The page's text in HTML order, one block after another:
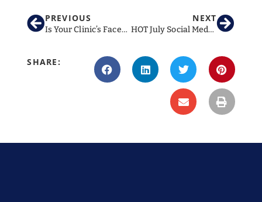
PREVIOUS
Is Your Clinic’s Facebook Page At Risk Of Being Deleted?!
NEXT
HOT July Social Media Ideas for Vet Clinics
SHARE: